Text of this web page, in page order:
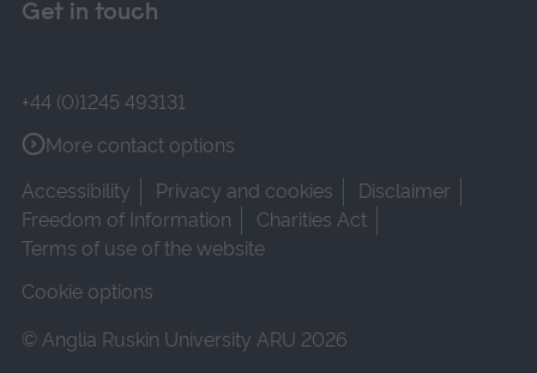
Get in touch
+44 (0)1245 493131
More contact options
Accessibility
Privacy and cookies
Disclaimer
Freedom of Information
Charities Act
Terms of use of the website
Cookie options
© Anglia Ruskin University ARU 2026